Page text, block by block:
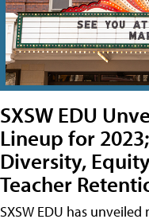
SXSW EDU
Lineup for
Diversity,
Teacher
SXSW EDU has